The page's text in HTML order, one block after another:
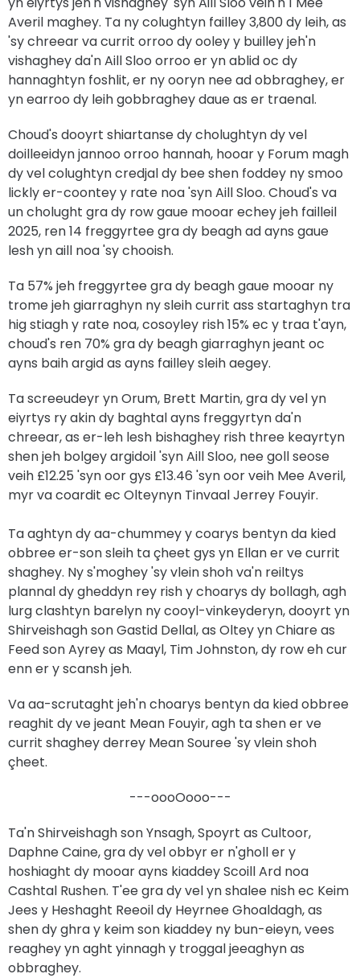
Averil maghey. Ta ny colughtyn failley 3,800 dy leih, as
'sy chreear va currit orroo dy ooley y builley jeh'n
vishaghey da'n Aill Sloo orroo er yn ablid oc dy
hannaghtyn foshlit, er ny ooryn nee ad obbraghey, er
yn earroo dy leih gobbraghey daue as er traenal.
Choud's dooyrt shiartanse dy cholughtyn dy vel
doilleeidyn jannoo orroo hannah, hooar y Forum magh
dy vel colughtyn credjal dy bee shen foddey ny smoo
lickly er-coontey y rate noa 'syn Aill Sloo. Choud's va
un cholught gra dy row gaue mooar echey jeh failleil
2025, ren 14 freggyrtee gra dy beagh ad ayns gaue
lesh yn aill noa 'sy chooish.
Ta 57% jeh freggyrtee gra dy beagh gaue mooar ny
trome jeh giarraghyn ny sleih currit ass startaghyn tra
hig stiagh y rate noa, cosoyley rish 15% ec y traa t'ayn,
choud's ren 70% gra dy beagh giarraghyn jeant oc
ayns baih argid as ayns failley sleih aegey.
Ta screeudeyr yn Orum, Brett Martin, gra dy vel yn
eiyrtys ry akin dy baghtal ayns freggyrtyn da'n
chreear, as er-leh lesh bishaghey rish three keayrtyn
shen jeh bolgey argidoil 'syn Aill Sloo, nee goll seose
veih £12.25 'syn oor gys £13.46 'syn oor veih Mee Averil,
myr va coardit ec Olteynyn Tinvaal Jerrey Fouyir.
Ta aghtyn dy aa-chummey y coarys bentyn da kied
obbree er-son sleih ta çheet gys yn Ellan er ve currit
shaghey. Ny s'moghey 'sy vlein shoh va'n reiltys
plannal dy gheddyn rey rish y choarys dy bollagh, agh
lurg clashtyn barelyn ny cooyl-vinkeyderyn, dooyrt yn
Shirveishagh son Gastid Dellal, as Oltey yn Chiare as
Feed son Ayrey as Maayl, Tim Johnston, dy row eh cur
enn er y scansh jeh.
Va aa-scrutaght jeh'n choarys bentyn da kied obbree
reaghit dy ve jeant Mean Fouyir, agh ta shen er ve
currit shaghey derrey Mean Souree 'sy vlein shoh
çheet.
---oooOooo---
Ta'n Shirveishagh son Ynsagh, Spoyrt as Cultoor,
Daphne Caine, gra dy vel obbyr er n'gholl er y
hoshiaght dy mooar ayns kiaddey Scoill Ard noa
Cashtal Rushen. T'ee gra dy vel yn shalee nish ec Keim
Jees y Heshaght Reeoil dy Heyrnee Ghoaldagh, as
shen dy ghra y keim son kiaddey ny bun-eieyn, vees
reaghey yn aght yinnagh y troggal jeeaghyn as
obbraghey.